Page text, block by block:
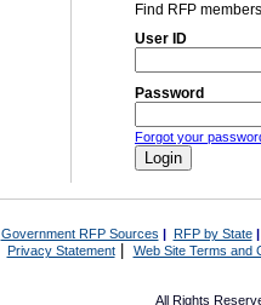
Find RFP
User ID
Password
Forgot your
Government RFP Sources | RFP by State|
Privacy Statement| Web Site Terms and
All Rights